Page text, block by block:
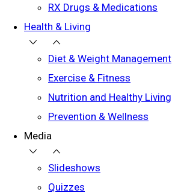
RX Drugs & Medications
Health & Living
Diet & Weight Management
Exercise & Fitness
Nutrition and Healthy Living
Prevention & Wellness
Media
Slideshows
Quizzes